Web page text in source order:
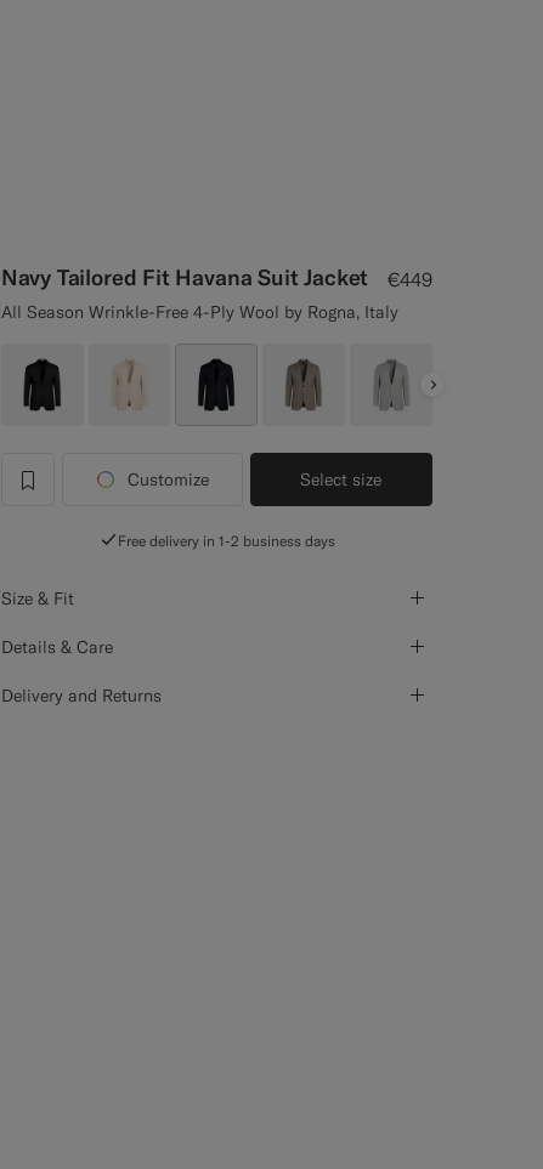
Navy Tailored Fit Havana Suit Jacket €449
All Season Wrinkle-Free 4-Ply Wool by Rogna, Italy
Next
label.header.wishlist
Customize Select size
Free delivery in 1-2 business days
Size & Fit
Details & Care
Delivery and Returns